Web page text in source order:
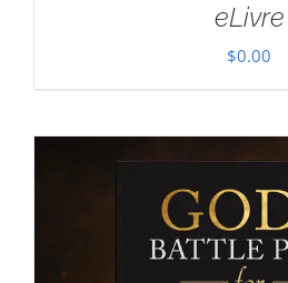
eLivre
$0.00